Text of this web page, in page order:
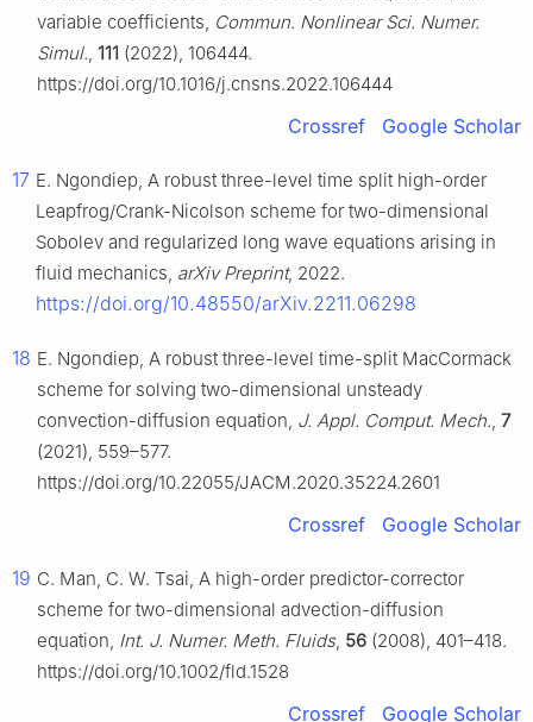
variable coefficients, Commun. Nonlinear Sci. Numer.
Simul., 111 (2022), 106444.
https://doi.org/10.1016/j.cnsns.2022.106444
Crossref Google Scholar
17 E. Ngondiep, A robust three-level time split high-order
Leapfrog/Crank-Nicolson scheme for two-dimensional
Sobolev and regularized long wave equations arising in
fluid mechanics, arXiv Preprint, 2022.
https://doi.org/10.48550/arXiv.2211.06298
18 E. Ngondiep, A robust three-level time-split MacCormack
scheme for solving two-dimensional unsteady
convection-diffusion equation, J. Appl. Comput. Mech., 7
(2021), 559–577.
https://doi.org/10.22055/JACM.2020.35224.2601
Crossref Google Scholar
19 C. Man, C. W. Tsai, A high-order predictor-corrector
scheme for two-dimensional advection-diffusion
equation, Int. J. Numer. Meth. Fluids, 56 (2008), 401–418.
https://doi.org/10.1002/fld.1528
Crossref Google Scholar